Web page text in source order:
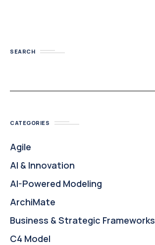
SEARCH
CATEGORIES
Agile
AI & Innovation
AI-Powered Modeling
ArchiMate
Business & Strategic Frameworks
C4 Model